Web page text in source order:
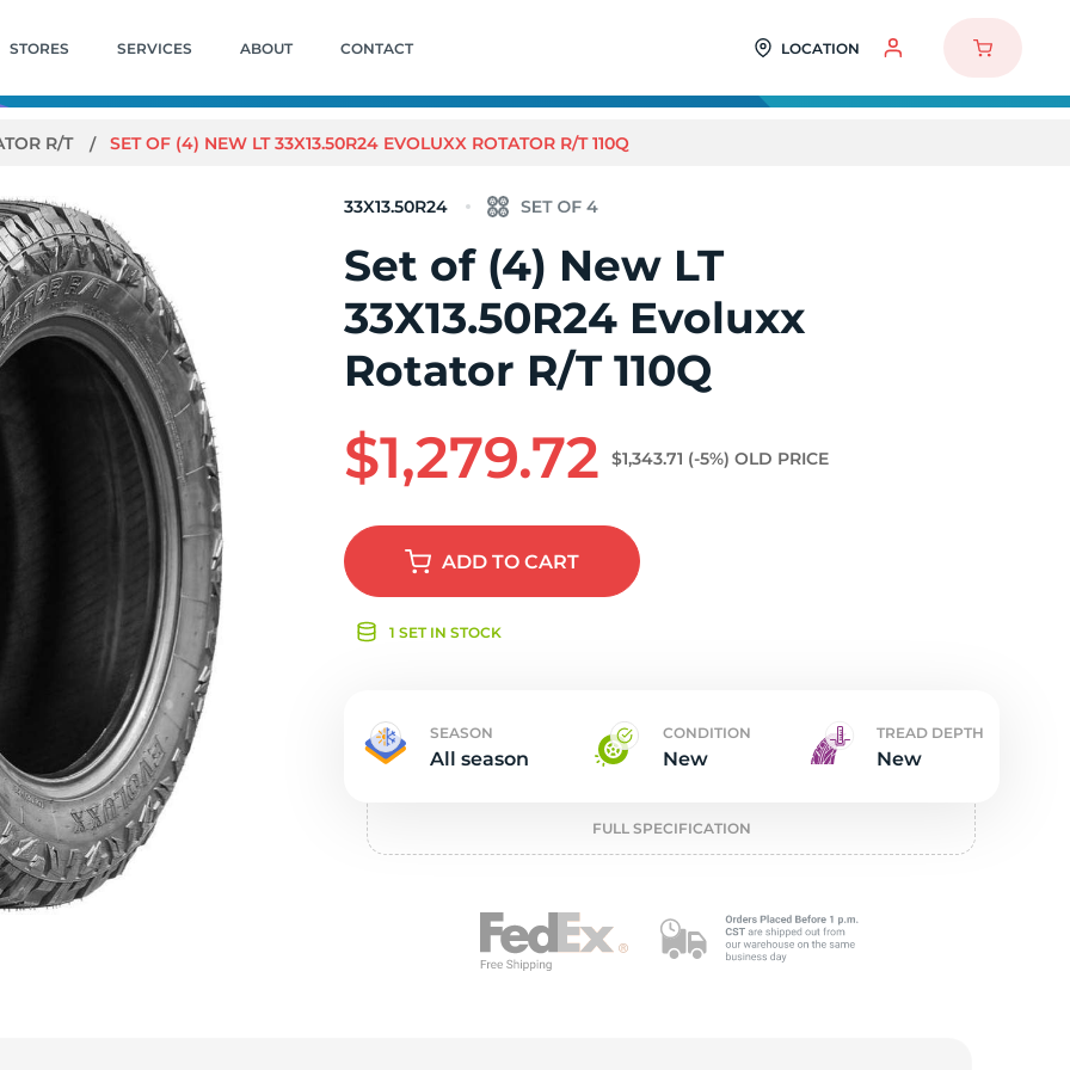
STORES SERVICES ABOUT CONTACT LOCATION
R/T SET OF (4) NEW LT 33X13.50R24 EVOLUXX ROTATOR R/T 110Q
33X13.50R24
Set of (4) New LT
33X13.50R24 Evoluxx
Rotator R/T 110Q
$1,279.72 $1,343.71 (-5%) OLD PRICE
ADDTO CART
1 SET IN STOCK
SEASON
All season
CONDITION
New
TREAD DEPTH
New
FULL SPECIFICATION